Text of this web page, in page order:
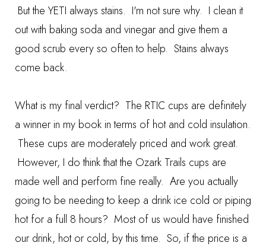
But the YETI always stains. I'm not sure why. I clean it
out with baking soda and vinegar and give them a
good scrub every so often to help. Stains always
come back.
What is my final verdict? The RTIC cups are definitely
a winner in my book in terms of hot and cold insulation.
These cups are moderately priced and work great.
However, I do think that the Ozark Trails cups are
made well and perform fine really. Are you actually
going to be needing to keep a drink ice cold or piping
hot for a full 8 hours? Most of us would have finished
our drink, hot or cold, by this time. So, if the price is a